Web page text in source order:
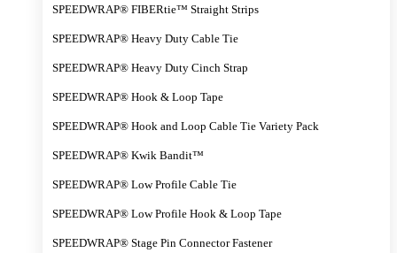
SPEEDWRAP® FIBERtie™ Straight Strips
SPEEDWRAP® Heavy Duty Cable Tie
SPEEDWRAP® Heavy Duty Cinch Strap
SPEEDWRAP® Hook & Loop Tape
SPEEDWRAP® Hook and Loop Cable Tie Variety Pack
SPEEDWRAP® Kwik Bandit™
SPEEDWRAP® Low Profile Cable Tie
SPEEDWRAP® Low Profile Hook & Loop Tape
SPEEDWRAP® Stage Pin Connector Fastener